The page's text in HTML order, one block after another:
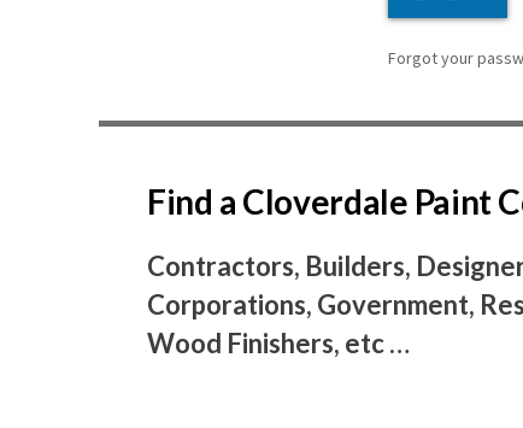
Forgot your
Find a Cloverdale Paint
Contractors, Builders,
Corporations, Government,
Wood Finishers, etc …